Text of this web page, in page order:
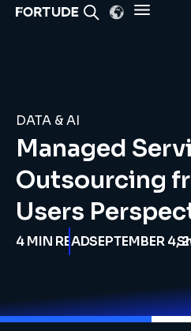
DATA & AI
Managed
Outsourcing
Users
4MIN READSEPTEMBER 4,